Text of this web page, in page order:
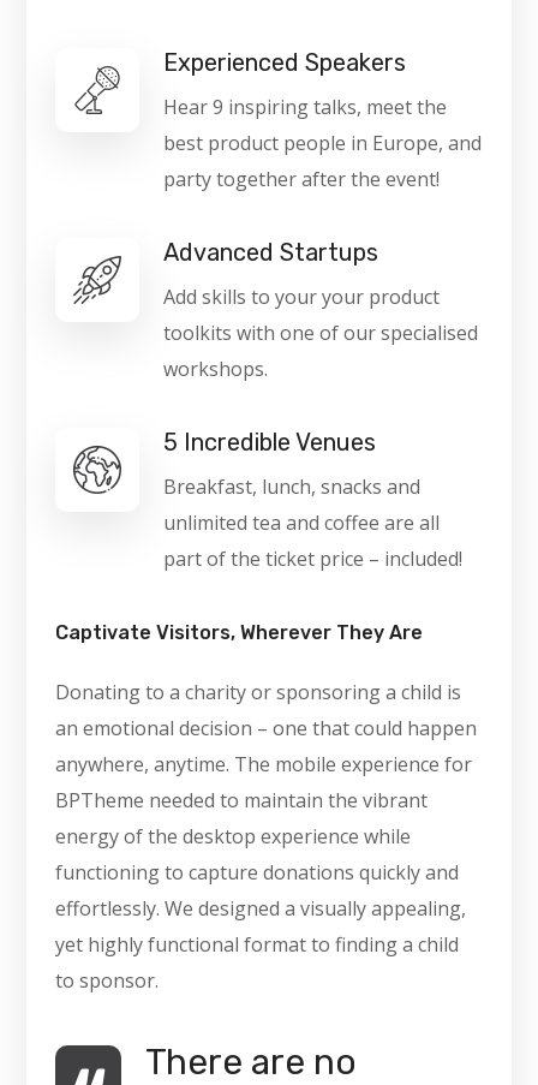
Experienced Speakers
Hear 9 inspiring talks, meet the
best product people in Europe, and
party together after the event!
Advanced Startups
Add skills to your your product
toolkits with one of our specialised
workshops.
5 Incredible Venues
Breakfast, lunch, snacks and
unlimited tea and coffee are all
part of the ticket price – included!
Captivate Visitors, Wherever They Are
Donating to a charity or sponsoring a child is
an emotional decision – one that could happen
anywhere, anytime. The mobile experience for
BPTheme needed to maintain the vibrant
energy of the desktop experience while
functioning to capture donations quickly and
effortlessly. We designed a visually appealing,
yet highly functional format to finding a child
to sponsor.
There are no